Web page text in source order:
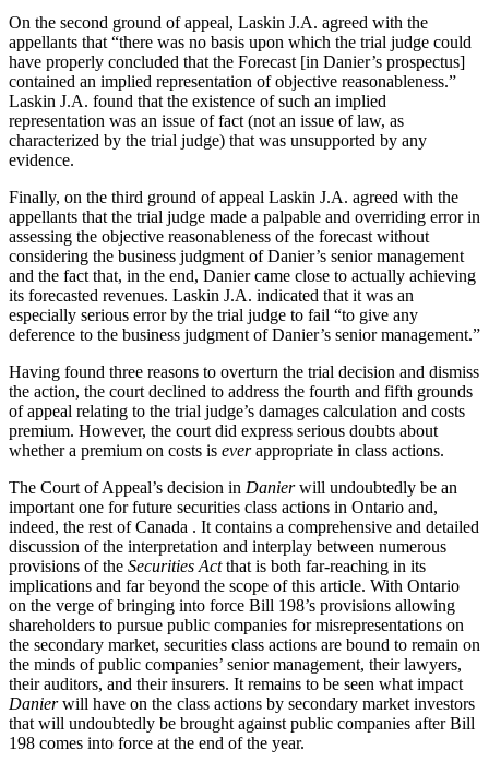
On the second ground of appeal, Laskin J.A. agreed with the
appellants that “there was no basis upon which the trial judge could
have properly concluded that the Forecast [in Danier’s prospectus]
contained an implied representation of objective reasonableness.”
Laskin J.A. found that the existence of such an implied
representation was an issue of fact (not an issue of law, as
characterized by the trial judge) that was unsupported by any
evidence.
Finally, on the third ground of appeal Laskin J.A. agreed with the
appellants that the trial judge made a palpable and overriding error in
assessing the objective reasonableness of the forecast without
considering the business judgment of Danier’s senior management
and the fact that, in the end, Danier came close to actually achieving
its forecasted revenues. Laskin J.A. indicated that it was an
especially serious error by the trial judge to fail “to give any
deference to the business judgment of Danier’s senior management.”
Having found three reasons to overturn the trial decision and dismiss
the action, the court declined to address the fourth and fifth grounds
of appeal relating to the trial judge’s damages calculation and costs
premium. However, the court did express serious doubts about
whether a premium on costs is everappropriate in class actions.
The Court of Appeal’s decision in Danierwill undoubtedly be an
important one for future securities class actions in Ontario and,
indeed, the rest of Canada . It contains a comprehensive and detailed
discussion of the interpretation and interplay between numerous
provisions of the Securities Actthat is both far-reaching in its
implications and far beyond the scope of this article. With Ontario
on the verge of bringing into force Bill 198’s provisions allowing
shareholders to pursue public companies for misrepresentations on
the secondary market, securities class actions are bound to remain on
the minds of public companies’ senior management, their lawyers,
their auditors, and their insurers. It remains to be seen what impact
Danierwill have on the class actions by secondary market investors
that will undoubtedly be brought against public companies after Bill
198 comes into force at the end of the year.